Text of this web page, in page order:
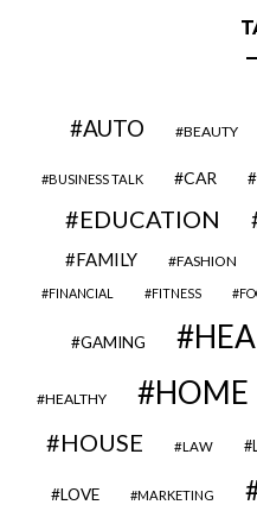
AUTO BEAUTY
BUSINESS TALK CAR
EDUCATION
FAMILY FASHION
FINANCIAL FITNESS
GAMING
HEALTHY HOME
HOUSE LAW
LOVE MARKETING